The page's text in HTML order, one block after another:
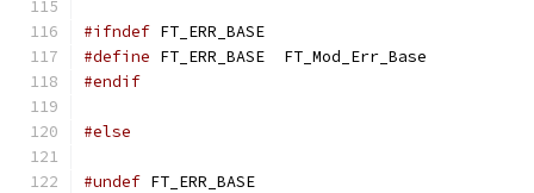
#ifndef FT_ERR_BASE
#define FT_ERR_BASE  FT_Mod_Err_Base
#endif
#else
#undef FT_ERR_BASE